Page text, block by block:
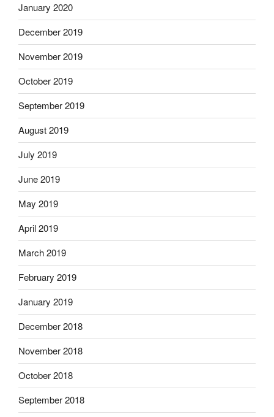
January 2020
December 2019
November 2019
October 2019
September 2019
August 2019
July 2019
June 2019
May 2019
April 2019
March 2019
February 2019
January 2019
December 2018
November 2018
October 2018
September 2018